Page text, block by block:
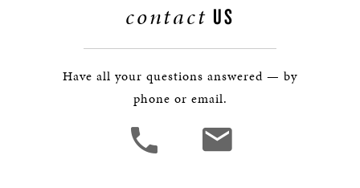
contact US
Have all your questions answered — by
phone or email.